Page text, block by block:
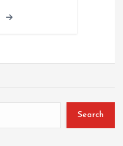
Search